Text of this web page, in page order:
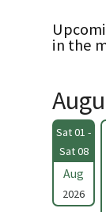
in the
Sat 01 -
Sat 08
Aug
2026